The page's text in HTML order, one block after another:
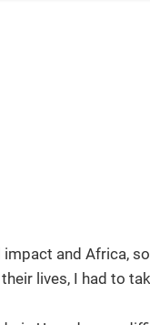
and Africa,
lives, I had to